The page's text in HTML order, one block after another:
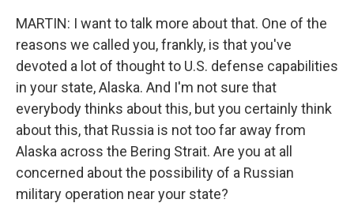
MARTIN: I want to talk more about that. One of the
reasons we called you, frankly, is that you've
devoted a lot of thought to U.S. defense capabilities
in your state, Alaska. And I'm not sure that
everybody thinks about this, but you certainly think
about this, that Russia is not too far away from
Alaska across the Bering Strait. Are you at all
concerned about the possibility of a Russian
military operation near your state?